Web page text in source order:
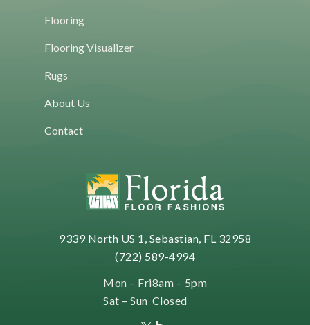
Flooring
Flooring Visualizer
Rugs
About Us
Contact
9339 North US 1, Sebastian, FL 32958
(722) 589-4994
Mon – Fri
Sat – Sun
8am – 5pm
Closed